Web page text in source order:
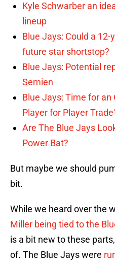
Kyle Schwarber an
lineup
Blue Jays: Could a 12-
future star shortstop?
Blue Jays: Potential
Semien
Blue Jays: Time for an
Player for Player
Are The Blue Jays
Power Bat?
But maybe we should
bit.
While we heard over the
Miller being tied to the
is a bit new to these
of. The Blue Jays were